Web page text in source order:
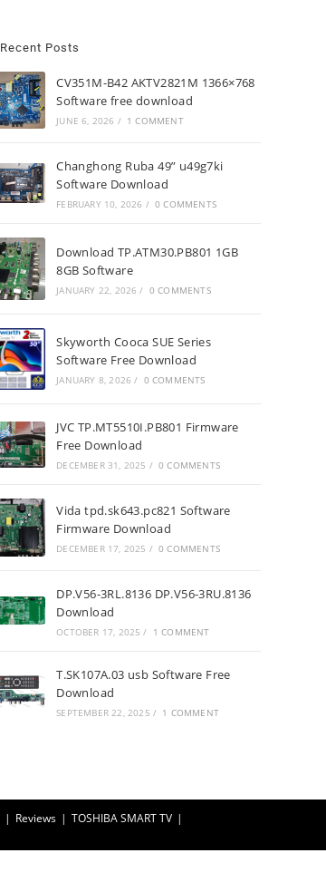
Recent Posts
CV351M-B42 AKTV2821M 1366×768
Software free download
JUNE 6, 2026 / 1 COMMENT
Changhong Ruba 49” u49g7ki
Software Download
FEBRUARY 10, 2026 / 0 COMMENTS
Download TP.ATM30.PB801 1GB
8GB Software
JANUARY 22, 2026 / 0 COMMENTS
Skyworth Cooca SUE Series
Software Free Download
JANUARY 8, 2026 / 0 COMMENTS
JVC TP.MT5510I.PB801 Firmware
Free Download
DECEMBER 31, 2025 / 0 COMMENTS
Vida tpd.sk643.pc821 Software
Firmware Download
DECEMBER 17, 2025 / 0 COMMENTS
DP.V56-3RL.8136 DP.V56-3RU.8136
Download
OCTOBER 17, 2025 / 1 COMMENT
T.SK107A.03 usb Software Free
Download
SEPTEMBER 22, 2025 / 1 COMMENT
Reviews TOSHIBA SMART TV